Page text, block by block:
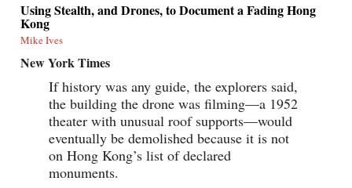
Using Stealth, and Drones, to Document a Fading Hong
Kong
Mike Ives
New York Times
If history was any guide, the explorers said,
the building the drone was filming—a 1952
theater with unusual roof supports—would
eventually be demolished because it is not
on Hong Kong’s list of declared
monuments.